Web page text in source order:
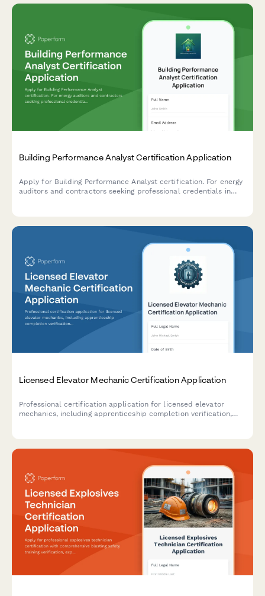
Building Performance Analyst Certification Application
Apply for Building Performance Analyst certification. For energy
auditors and contractors seeking professional credentials in
Licensed Elevator Mechanic Certification Application
Professional certification application for licensed elevator
mechanics, including apprenticeship completion verification,